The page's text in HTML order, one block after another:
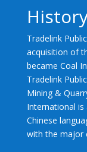
Tradelink
acquisition of
became Coal
Tradelink
Mining &
International is
Chinese
with the major